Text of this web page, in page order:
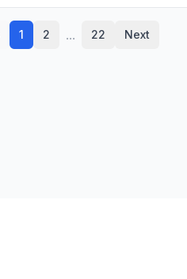
1 2 ... 22 Next